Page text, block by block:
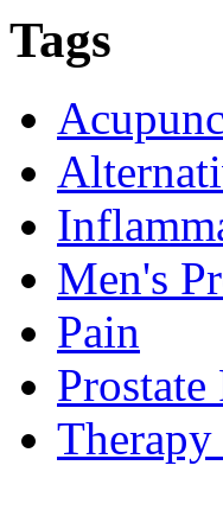
Tags
Men's
Pain
Prostate